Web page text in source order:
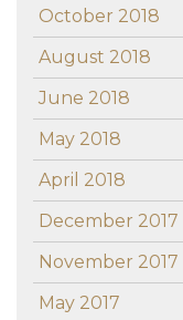
October 2018
August 2018
June 2018
May 2018
April 2018
December 2017
November 2017
May 2017